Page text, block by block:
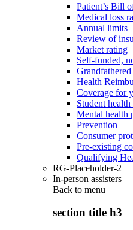
Patient’s Bill
Medical loss
Annual limits
Review of
Market rating
Self-funded,
Grandfathered
Health
Coverage for
Student health
Mental health
Prevention
Consumer
Pre-existing
Qualifying
RG-Placeholder-2
In-person assisters
Back to menu
section title h3